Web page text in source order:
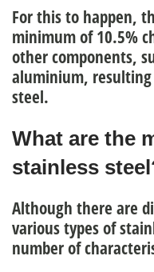
For this to happen,
minimum of 10.5%
other components,
aluminium,
steel.
What are the
stainless
Although there are
various types of
number of